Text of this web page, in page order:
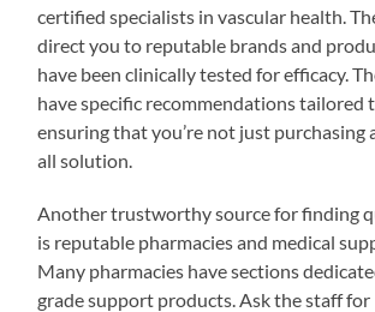
certified specialists in vascular health.
direct you to reputable brands and
have been clinically tested for efficacy.
have specific recommendations tailored
ensuring that you’re not just purchasing
all solution.
Another trustworthy source for finding
is reputable pharmacies and medical
Many pharmacies have sections
grade support products. Ask the staff for